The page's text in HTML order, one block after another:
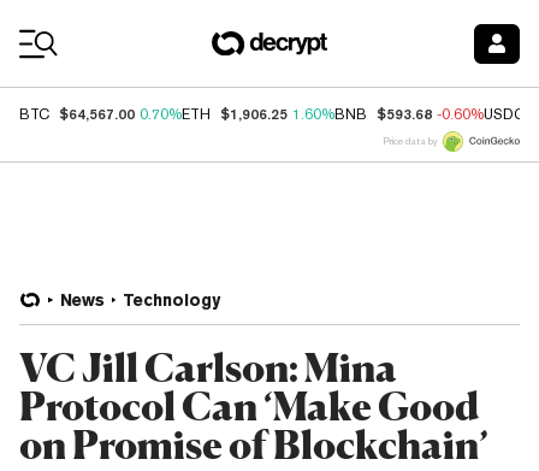
BTC $64,567.00 0.70%ETH $1,906.25 1.60%BNB $593.68 -0.60%USDC
Price data by
News Technology
VC Jill Carlson: Mina
Protocol Can ‘Make Good
on Promise of Blockchain’